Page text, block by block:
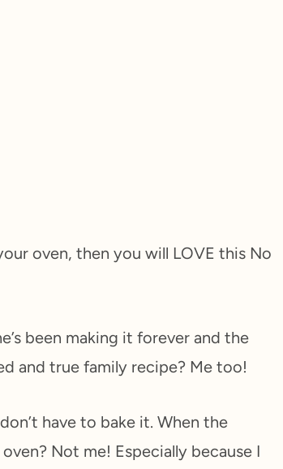
oven, then you will LOVE this No
been making it forever and the
and true family recipe? Me too!
have to bake it. When the
Not me! Especially because I